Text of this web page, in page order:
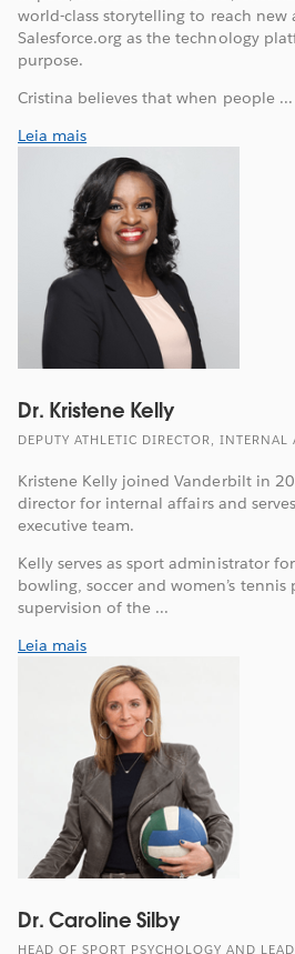
world-class storytelling to reach
Salesforce.org as the technology
purpose.
Cristina believes that when people ...
Leia mais
Dr. Kristene Kelly
DEPUTY ATHLETIC DIRECTOR, INTERNAL
Kristene Kelly joined Vanderbilt in
director for internal affairs and
executive team.
Kelly serves as sport administrator
bowling, soccer and women’s tennis
supervision of the ...
Leia mais
Dr. Caroline Silby
HEAD OF SPORT PSYCHOLOGY AND